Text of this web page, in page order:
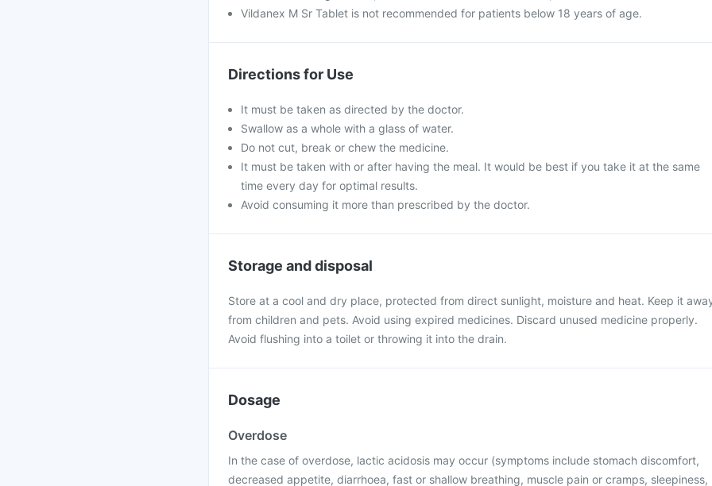
Vildanex M Sr Tablet is not recommended for patients below 18 years of age.
Directions for Use
It must be taken as directed by the doctor.
Swallow as a whole with a glass of water.
Do not cut, break or chew the medicine.
It must be taken with or after having the meal. It would be best if you take it at the same
time every day for optimal results.
Avoid consuming it more than prescribed by the doctor.
Storage and disposal
Store at a cool and dry place, protected from direct sunlight, moisture and heat. Keep it
from children and pets. Avoid using expired medicines. Discard unused medicine properly.
Avoid flushing into a toilet or throwing it into the drain.
Dosage
Overdose
In the case of overdose, lactic acidosis may occur (symptoms include stomach discomfort,
decreased appetite, diarrhoea, fast or shallow breathing, muscle pain or cramps, sleepiness,